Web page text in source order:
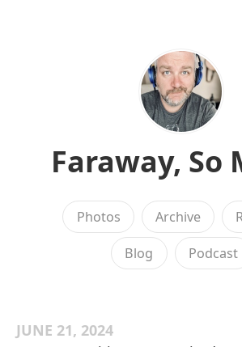
Faraway, So
Photos Archive
Blog Podcast
JUNE 21, 2024